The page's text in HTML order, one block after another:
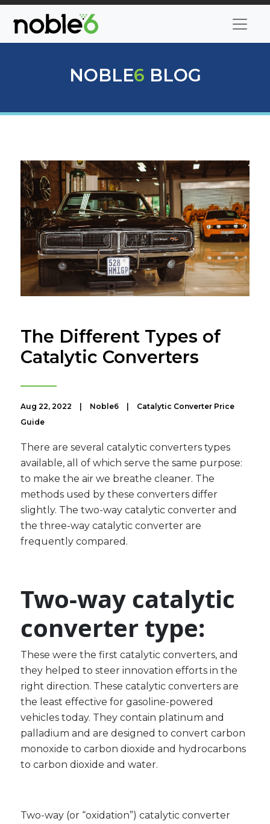
NOBLE6 BLOG
The Different Types of
Catalytic Converters
Aug 22, 2022 Noble6
Catalytic Converter Price
Guide
There are several catalytic converters types
available, all of which serve the same purpose:
to make the air we breathe cleaner. The
methods used by these converters differ
slightly. The two-way catalytic converter and
the three-way catalytic converter are
frequently compared.
Two-way catalytic
converter type:
These were the first catalytic converters, and
they helped to steer innovation efforts in the
right direction. These catalytic converters are
the least effective for gasoline-powered
vehicles today. They contain platinum and
palladium and are designed to convert carbon
monoxide to carbon dioxide and hydrocarbons
to carbon dioxide and water.
Two-way (or “oxidation”) catalytic converter